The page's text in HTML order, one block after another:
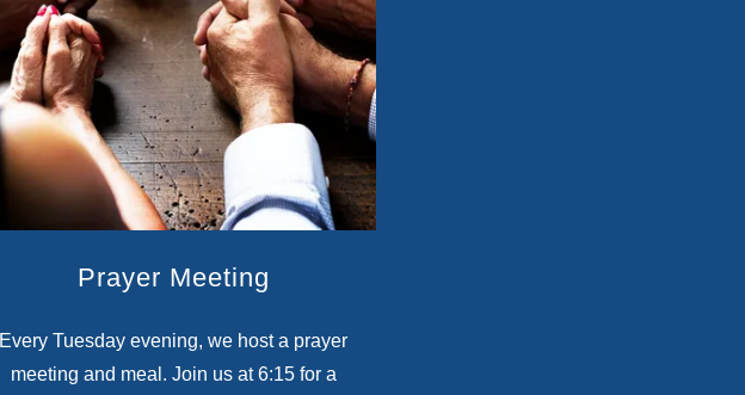
Prayer Meeting
Every Tuesday evening, we host a prayer
meeting and meal. Join us at 6:15 for a